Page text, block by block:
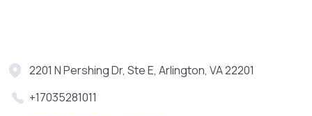
2201 N Pershing Dr, Ste E, Arlington, VA 22201
+17035281011